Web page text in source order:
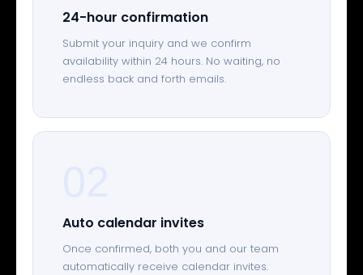
24-hour confirmation
Submit your inquiry and we confirm
availability within 24 hours. No waiting, no
endless back and forth emails.
Auto calendar invites
Once confirmed, both you and our team
automatically receive calendar invites.